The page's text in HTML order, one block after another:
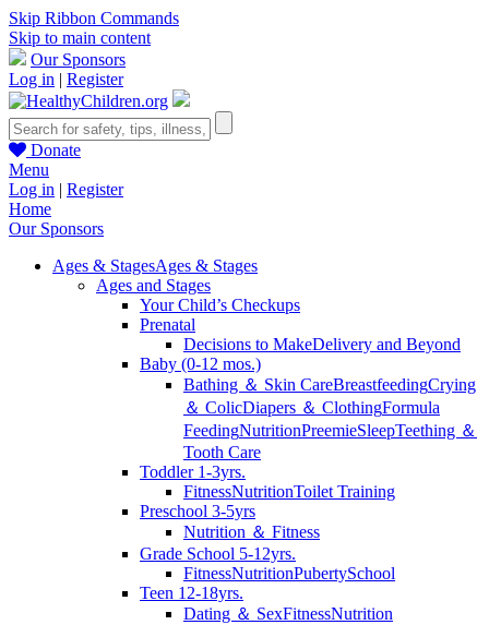
Skip Ribbon Commands
Skip to main content
Our Sponsors
Log in | Register
Donate
Menu
Log in | Register
Home
Our Sponsors
Ages & StagesAges & Stages
Ages and Stages
Your Child’s Checkups
Prenatal
Decisions to MakeDelivery and Beyond
Baby (0-12 mos.)
Bathing ＆ Skin CareBreastfeedingCrying
＆ ColicDiapers ＆ ClothingFormula
FeedingNutritionPreemieSleepTeething ＆
Tooth Care
Toddler 1-3yrs.
FitnessNutritionToilet Training
Preschool 3-5yrs
Nutrition ＆ Fitness
Grade School 5-12yrs.
FitnessNutritionPubertySchool
Teen 12-18yrs.
Dating ＆ SexFitnessNutrition